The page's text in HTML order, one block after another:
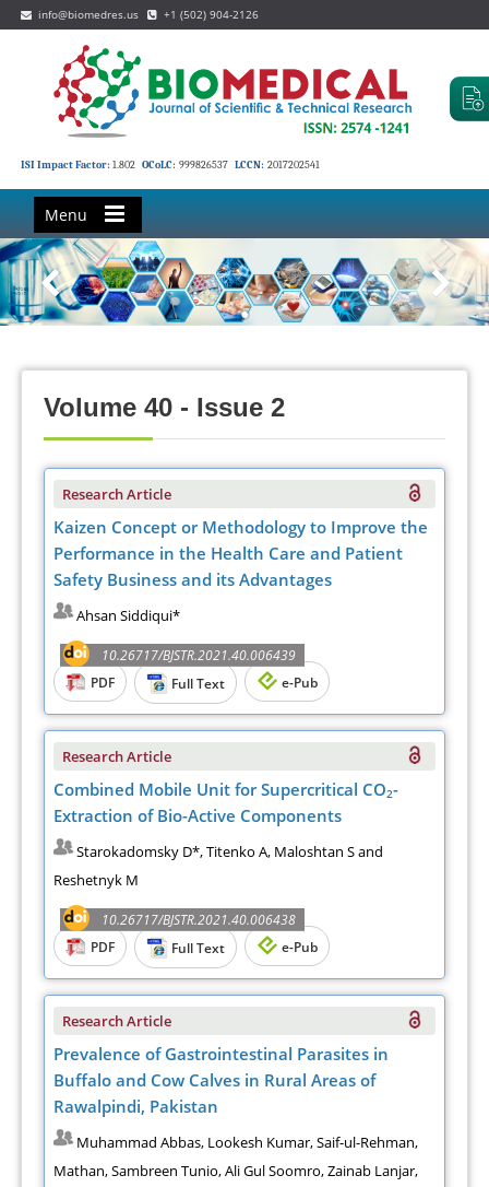
info@biomedres.us +1 (502) 904-2126
ISI Impact Factor: 1.802 OCoLC: 999826537 LCCN: 2017202541
Menu
Volume 40 - Issue 2
Research Article
Kaizen Concept or Methodology to Improve the
Performance in the Health Care and Patient
Safety Business and its Advantages
Ahsan Siddiqui*
10.26717/BJSTR.2021.40.006439
PDF
Full Text e-Pub
Research Article
Combined Mobile Unit for Supercritical CO2-
Extraction of Bio-Active Components
Starokadomsky D*, Titenko A, Maloshtan S and
Reshetnyk M
10.26717/BJSTR.2021.40.006438
PDF
Full Text e-Pub
Research Article
Prevalence of Gastrointestinal Parasites in
Buffalo and Cow Calves in Rural Areas of
Rawalpindi, Pakistan
Muhammad Abbas, Lookesh Kumar, Saif-ul-Rehman,
Mathan, Sambreen Tunio, Ali Gul Soomro, Zainab Lanjar,